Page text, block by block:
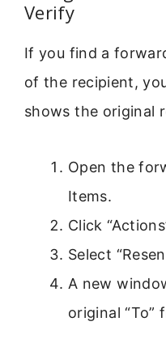
Verify
If you find a
of the recipient,
shows the original
Open the
Items.
Click
Select
A new
original “To”